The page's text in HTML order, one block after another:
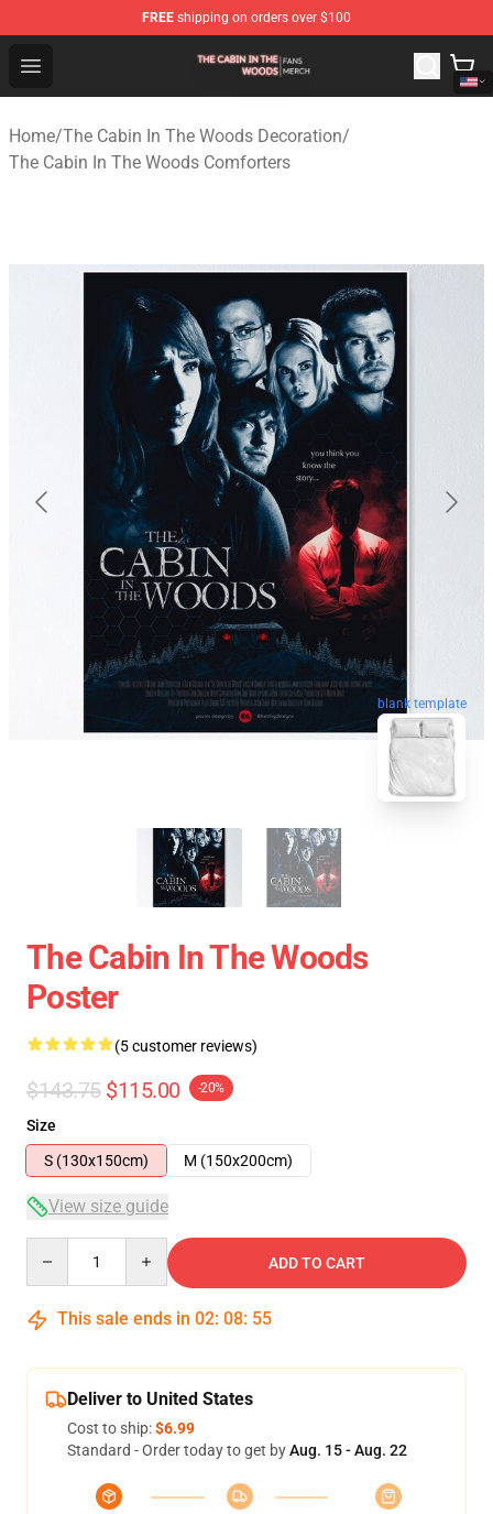
FREE shipping on orders over $100
Open menu
The Cabin In The Woods Shop - Official The Cabin In
Home/The Cabin In The Woods Decoration/
The Cabin In The Woods Comforters
blank template
The Cabin In The Woods
Poster
(5 customer reviews)
$143.75 $115.00 -20%
Size
S (130x150cm)
M (150x200cm)
View size guide
ADD TO CART
This sale ends in 02: 08: 54
Deliver to United States
Cost to ship:$6.99
Standard - Order today to get byAug. 15 - Aug. 22